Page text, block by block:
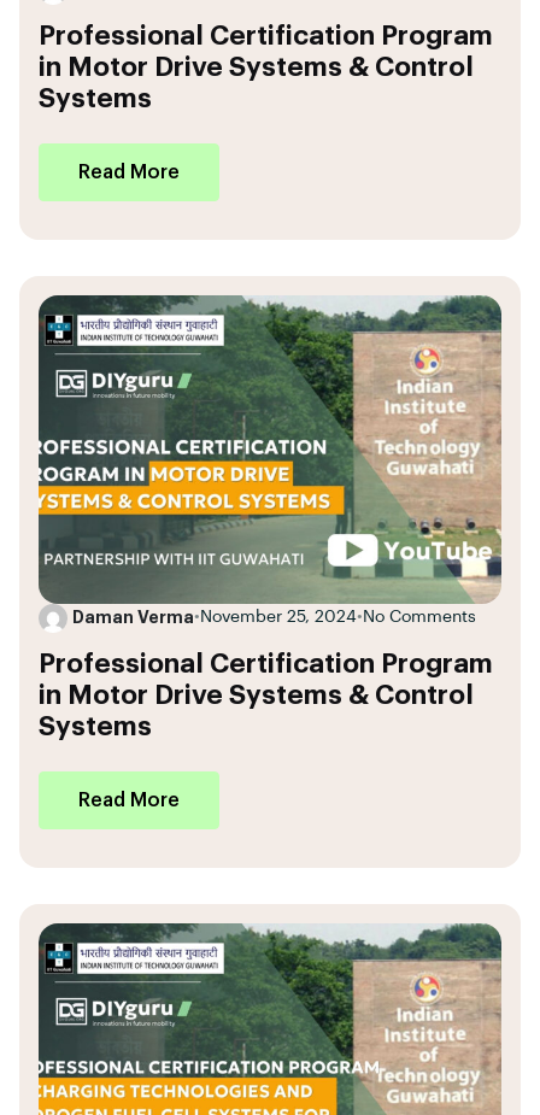
Professional Certification Program
in Motor Drive Systems & Control
Systems
Read More
Daman Verma• November 25, 2024• No Comments
Professional Certification Program
in Motor Drive Systems & Control
Systems
Read More